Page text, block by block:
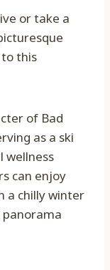
or take a
this
of Bad
as a ski
wellness
can enjoy
a chilly winter
panorama